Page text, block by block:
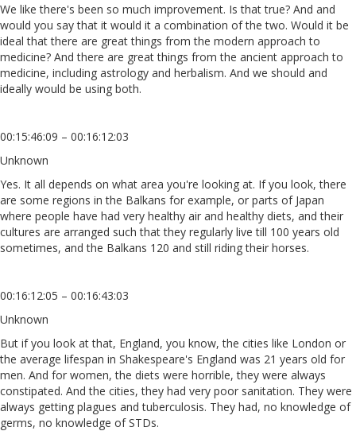
We like there's been so much improvement. Is that true? And and
would you say that it would it a combination of the two. Would it be
ideal that there are great things from the modern approach to
medicine? And there are great things from the ancient approach to
medicine, including astrology and herbalism. And we should and
ideally would be using both.
00:15:46:09 – 00:16:12:03
Unknown
Yes. It all depends on what area you're looking at. If you look, there
are some regions in the Balkans for example, or parts of Japan
where people have had very healthy air and healthy diets, and their
cultures are arranged such that they regularly live till 100 years old
sometimes, and the Balkans 120 and still riding their horses.
00:16:12:05 – 00:16:43:03
Unknown
But if you look at that, England, you know, the cities like London or
the average lifespan in Shakespeare's England was 21 years old for
men. And for women, the diets were horrible, they were always
constipated. And the cities, they had very poor sanitation. They were
always getting plagues and tuberculosis. They had, no knowledge of
germs, no knowledge of STDs.